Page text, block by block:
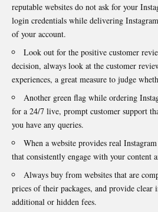
reputable websites do not ask for your
login credentials while delivering
of your account.
Look out for the positive customer
decision, always look at the customer
experiences, a great measure to judge
Another green flag while ordering
for a 24/7 live, prompt customer support
you have any queries.
When a website provides real
that consistently engage with your content
Always buy from websites that are
prices of their packages, and provide
additional or hidden fees.